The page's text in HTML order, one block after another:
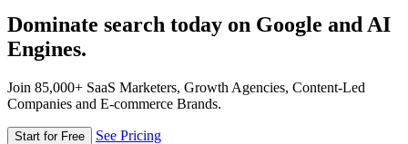
Dominate search today on Google and AI
Engines.
Join 85,000+ SaaS Marketers, Growth Agencies, Content-Led
Companies and E-commerce Brands.
Start for Free See Pricing